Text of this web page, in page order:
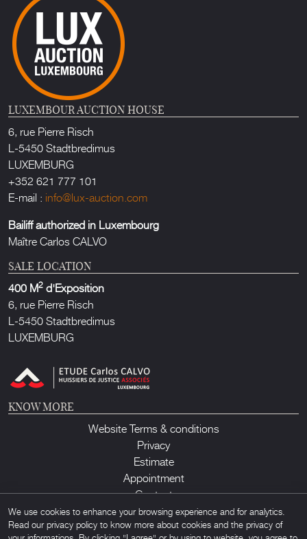
LUXEMBOUR AUCTION HOUSE
6, rue Pierre Risch
L-5450 Stadtbredimus
LUXEMBURG
+352 621 777 101
E-mail : info@lux-auction.com
Bailiff authorized in Luxembourg
Maître Carlos CALVO
SALE LOCATION
400 M2 d'Exposition
6, rue Pierre Risch
L-5450 Stadtbredimus
LUXEMBURG
KNOW MORE
Website Terms & conditions
Privacy
Estimate
Appointment
Contact
We use cookies to enhance your browsing experience and for analytics.
Read our privacy policy to know more about cookies and the privacy of